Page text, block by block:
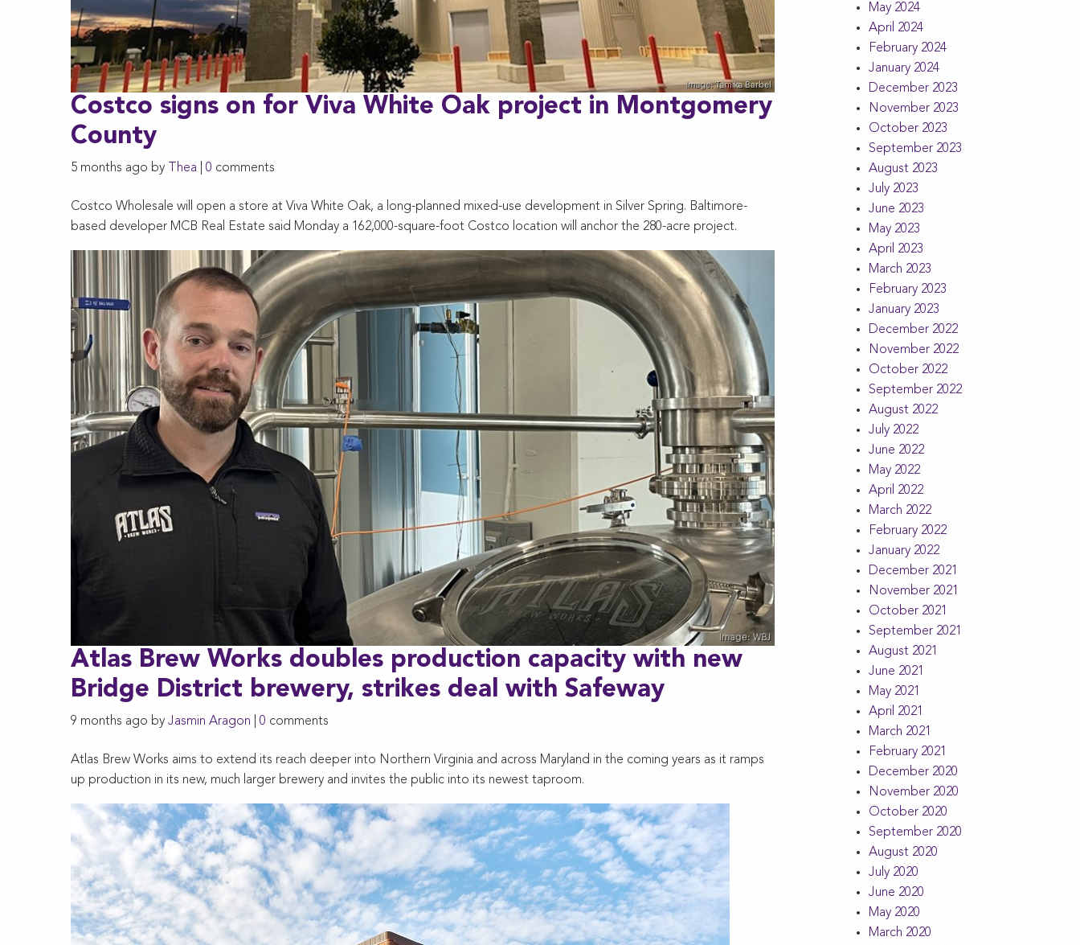
Costco signs on for Viva White Oak project in Montgomery
County
5 months ago by Thea 0 comments
Costco Wholesale will open a store at Viva White Oak, a long-planned mixed-use development in Silver Spring. Baltimore-
based developer MCB Real Estate said Monday a 162,000-square-foot Costco location will anchor the 280-acre project.
Atlas Brew Works doubles production capacity with new
Bridge District brewery, strikes deal with Safeway
9 months ago by Jasmin Aragon 0 comments
Atlas Brew Works aims to extend its reach deeper into Northern Virginia and across Maryland in the coming years as it ramps
up production in its new, much larger brewery and invites the public into its newest taproom.
May 2024
April 2024
February 2024
January 2024
December 2023
November 2023
October 2023
September 2023
August 2023
July 2023
June 2023
May 2023
April 2023
March 2023
February 2023
January 2023
December 2022
November 2022
October 2022
September 2022
August 2022
July 2022
June 2022
May 2022
April 2022
March 2022
February 2022
January 2022
December 2021
November 2021
October 2021
September 2021
August 2021
June 2021
May 2021
April 2021
March 2021
February 2021
December 2020
November 2020
October 2020
September 2020
August 2020
July 2020
June 2020
May 2020
March 2020